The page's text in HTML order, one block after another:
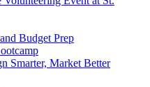
Budget Prep
Smarter, Market Better